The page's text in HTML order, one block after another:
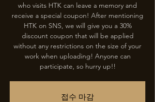
who visits HTK can leave a memory and
receive a special coupon! After mentioning
HTK on SNS, we will give you a 30%
discount coupon that will be applied
without any restrictions on the size of your
work when uploading! Anyone can
participate, so hurry up!!
접수 마감